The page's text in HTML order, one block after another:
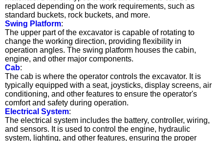
replaced depending on the work requirements, such as
standard buckets, rock buckets, and more.
Swing Platform:
The upper part of the excavator is capable of rotating to
change the working direction, providing flexibility in
operation angles. The swing platform houses the cabin,
engine, and other major components.
Cab:
The cab is where the operator controls the excavator. It is
typically equipped with a seat, joysticks, display screens, air
conditioning, and other features to ensure the operator's
comfort and safety during operation.
Electrical System:
The electrical system includes the battery, controller, wiring,
and sensors. It is used to control the engine, hydraulic
system, lighting, and other features, ensuring the proper